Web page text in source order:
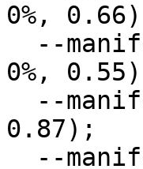
0%,
0%,
0.87);